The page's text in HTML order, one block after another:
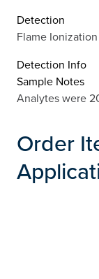
Detection
Flame Ionization
Detection Info
Sample Notes
Analytes were
Order